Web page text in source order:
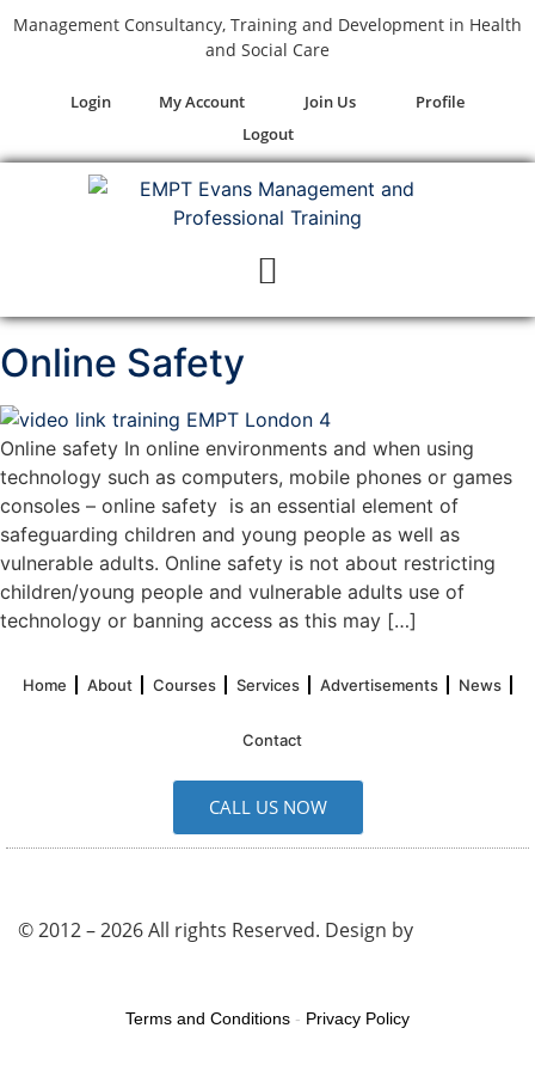
Management Consultancy, Training and Development in Health
and Social Care
Login My Account Join Us
Profile
Logout
Online Safety
Online safety In online environments and when using
technology such as computers, mobile phones or games
consoles – online safety is an essential element of
safeguarding children and young people as well as
vulnerable adults. Online safety is not about restricting
children/young people and vulnerable adults use of
technology or banning access as this may […]
Home About Courses Services Advertisements News
Contact
CALL US NOW
© 2012 – 2026 All rights Reserved. Design by
Terms and Conditions - Privacy Policy